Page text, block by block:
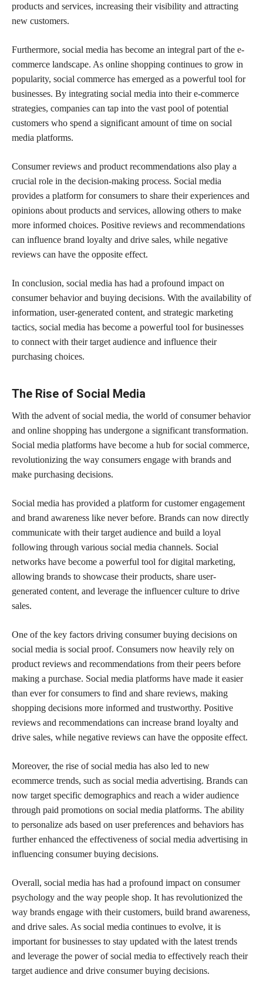
products and services, increasing their visibility and attracting
new customers.
Furthermore, social media has become an integral part of the e-
commerce landscape. As online shopping continues to grow in
popularity, social commerce has emerged as a powerful tool for
businesses. By integrating social media into their e-commerce
strategies, companies can tap into the vast pool of potential
customers who spend a significant amount of time on social
media platforms.
Consumer reviews and product recommendations also play a
crucial role in the decision-making process. Social media
provides a platform for consumers to share their experiences and
opinions about products and services, allowing others to make
more informed choices. Positive reviews and recommendations
can influence brand loyalty and drive sales, while negative
reviews can have the opposite effect.
In conclusion, social media has had a profound impact on
consumer behavior and buying decisions. With the availability of
information, user-generated content, and strategic marketing
tactics, social media has become a powerful tool for businesses
to connect with their target audience and influence their
purchasing choices.
The Rise of Social Media
With the advent of social media, the world of consumer behavior
and online shopping has undergone a significant transformation.
Social media platforms have become a hub for social commerce,
revolutionizing the way consumers engage with brands and
make purchasing decisions.
Social media has provided a platform for customer engagement
and brand awareness like never before. Brands can now directly
communicate with their target audience and build a loyal
following through various social media channels. Social
networks have become a powerful tool for digital marketing,
allowing brands to showcase their products, share user-
generated content, and leverage the influencer culture to drive
sales.
One of the key factors driving consumer buying decisions on
social media is social proof. Consumers now heavily rely on
product reviews and recommendations from their peers before
making a purchase. Social media platforms have made it easier
than ever for consumers to find and share reviews, making
shopping decisions more informed and trustworthy. Positive
reviews and recommendations can increase brand loyalty and
drive sales, while negative reviews can have the opposite effect.
Moreover, the rise of social media has also led to new
ecommerce trends, such as social media advertising. Brands can
now target specific demographics and reach a wider audience
through paid promotions on social media platforms. The ability
to personalize ads based on user preferences and behaviors has
further enhanced the effectiveness of social media advertising in
influencing consumer buying decisions.
Overall, social media has had a profound impact on consumer
psychology and the way people shop. It has revolutionized the
way brands engage with their customers, build brand awareness,
and drive sales. As social media continues to evolve, it is
important for businesses to stay updated with the latest trends
and leverage the power of social media to effectively reach their
target audience and drive consumer buying decisions.